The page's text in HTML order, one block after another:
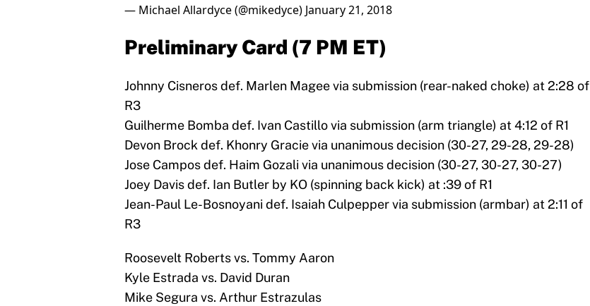
— Michael Allardyce (@mikedyce) January 21, 2018
Preliminary Card (7 PM ET)
Johnny Cisneros def. Marlen Magee via submission (rear-naked choke) at 2:28 of
R3
Guilherme Bomba def. Ivan Castillo via submission (arm triangle) at 4:12 of R1
Devon Brock def. Khonry Gracie via unanimous decision (30-27, 29-28, 29-28)
Jose Campos def. Haim Gozali via unanimous decision (30-27, 30-27, 30-27)
Joey Davis def. Ian Butler by KO (spinning back kick) at :39 of R1
Jean-Paul Le-Bosnoyani def. Isaiah Culpepper via submission (armbar) at 2:11 of
R3
Roosevelt Roberts vs. Tommy Aaron
Kyle Estrada vs. David Duran
Mike Segura vs. Arthur Estrazulas